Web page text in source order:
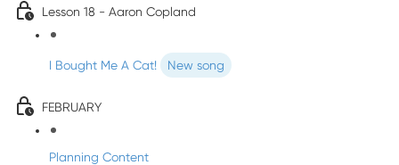
Lesson 18 - Aaron Copland
I Bought Me A Cat! New song
FEBRUARY
Planning Content